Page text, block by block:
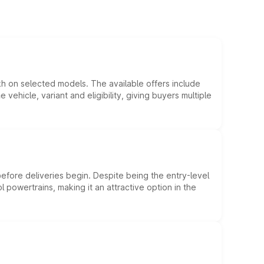
on selected models. The available offers include
variant and eligibility, giving buyers multiple
deliveries begin. Despite being the entry-level
making it an attractive option in the